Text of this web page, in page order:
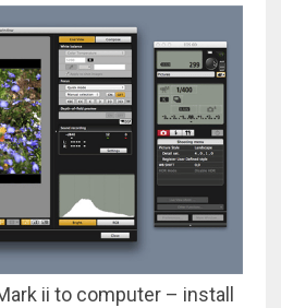
ii to computer – install